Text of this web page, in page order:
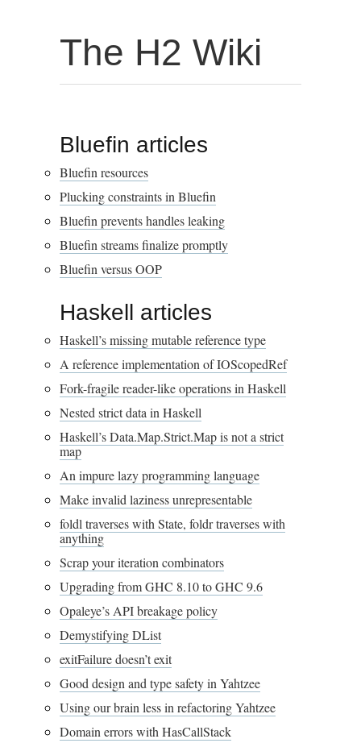
The H2 Wiki
Bluefin articles
Bluefin resources
Plucking constraints in Bluefin
Bluefin prevents handles leaking
Bluefin streams finalize promptly
Bluefin versus OOP
Haskell articles
Haskell’s missing mutable reference type
A reference implementation of IOScopedRef
Fork-fragile reader-like operations in Haskell
Nested strict data in Haskell
Haskell’s Data.Map.Strict.Map is not a strict
map
An impure lazy programming language
Make invalid laziness unrepresentable
foldl traverses with State, foldr traverses with
anything
Scrap your iteration combinators
Upgrading from GHC 8.10 to GHC 9.6
Opaleye’s API breakage policy
Demystifying DList
exitFailure doesn’t exit
Good design and type safety in Yahtzee
Using our brain less in refactoring Yahtzee
Domain errors with HasCallStack